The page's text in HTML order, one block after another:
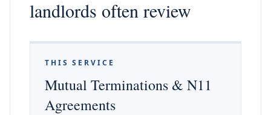
landlords often review
THIS SERVICE
Mutual Terminations & N11
Agreements